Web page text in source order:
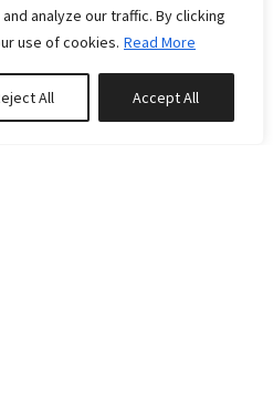
analyze our traffic. By clicking
use of cookies. Read More
All Accept All
this disclaimer will:
your liability for fraud or
0properties saved